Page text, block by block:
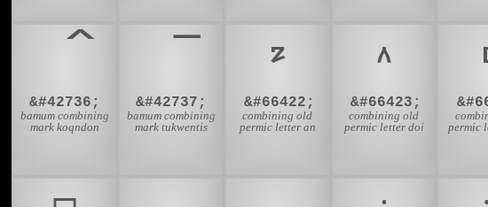
&#42736;
bamum combining
mark koqndon
&#42737;
bamum combining
mark tukwentis
&#66422;
combining old
permic letter an
&#66423;
combining old
permic letter doi
permic